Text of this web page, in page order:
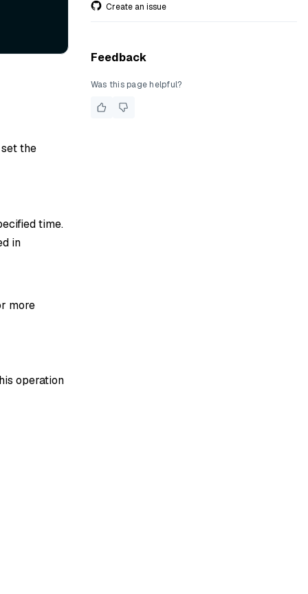
the
time.
in
more
operation
Create an issue
Feedback
Was this page helpful?